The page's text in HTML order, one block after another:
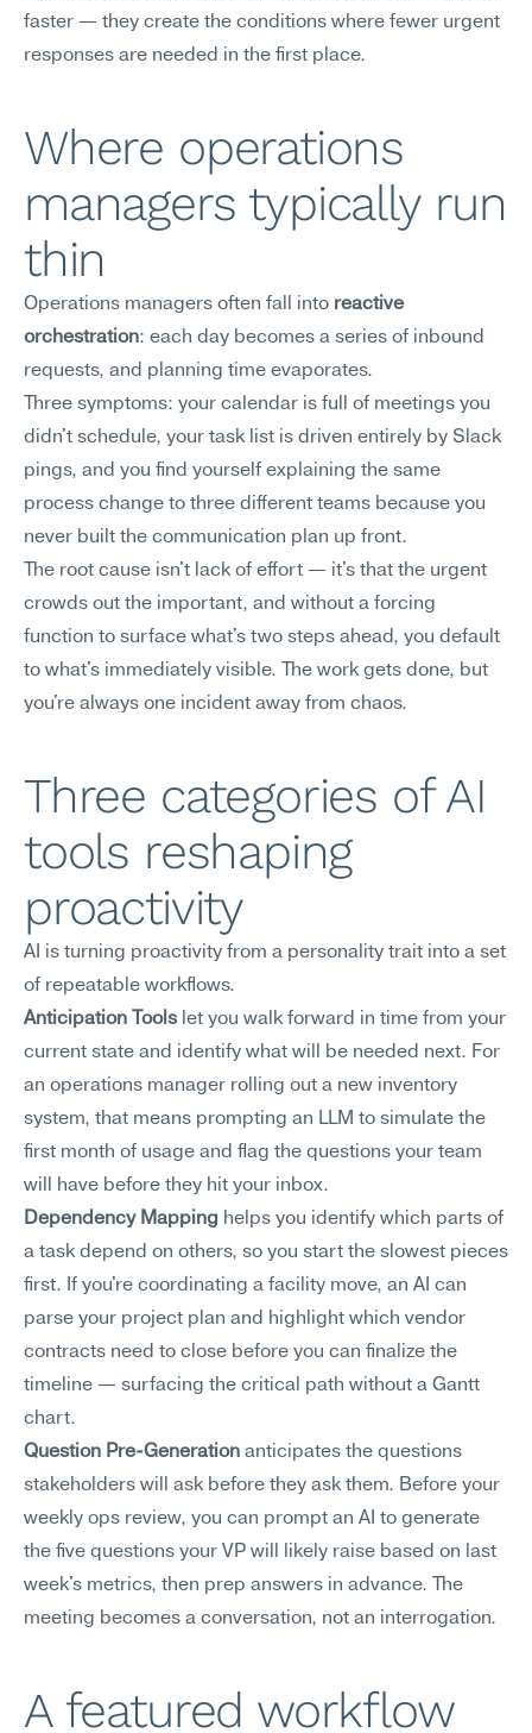
faster — they create the conditions where fewer urgent
responses are needed in the first place.
Where operations
managers typically run
thin
Operations managers often fall into reactive
orchestration: each day becomes a series of inbound
requests, and planning time evaporates.
Three symptoms: your calendar is full of meetings you
didn't schedule, your task list is driven entirely by Slack
pings, and you find yourself explaining the same
process change to three different teams because you
never built the communication plan up front.
The root cause isn't lack of effort — it's that the urgent
crowds out the important, and without a forcing
function to surface what's two steps ahead, you default
to what's immediately visible. The work gets done, but
you're always one incident away from chaos.
Three categories of AI
tools reshaping
proactivity
AI is turning proactivity from a personality trait into a set
of repeatable workflows.
Anticipation Tools let you walk forward in time from your
current state and identify what will be needed next. For
an operations manager rolling out a new inventory
system, that means prompting an LLM to simulate the
first month of usage and flag the questions your team
will have before they hit your inbox.
Dependency Mapping helps you identify which parts of
a task depend on others, so you start the slowest pieces
first. If you're coordinating a facility move, an AI can
parse your project plan and highlight which vendor
contracts need to close before you can finalize the
timeline — surfacing the critical path without a Gantt
chart.
Question Pre-Generation anticipates the questions
stakeholders will ask before they ask them. Before your
weekly ops review, you can prompt an AI to generate
the five questions your VP will likely raise based on last
week's metrics, then prep answers in advance. The
meeting becomes a conversation, not an interrogation.
A featured workflow